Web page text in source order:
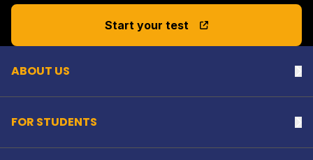
Start your test Back to top
ABOUT US
FOR STUDENTS